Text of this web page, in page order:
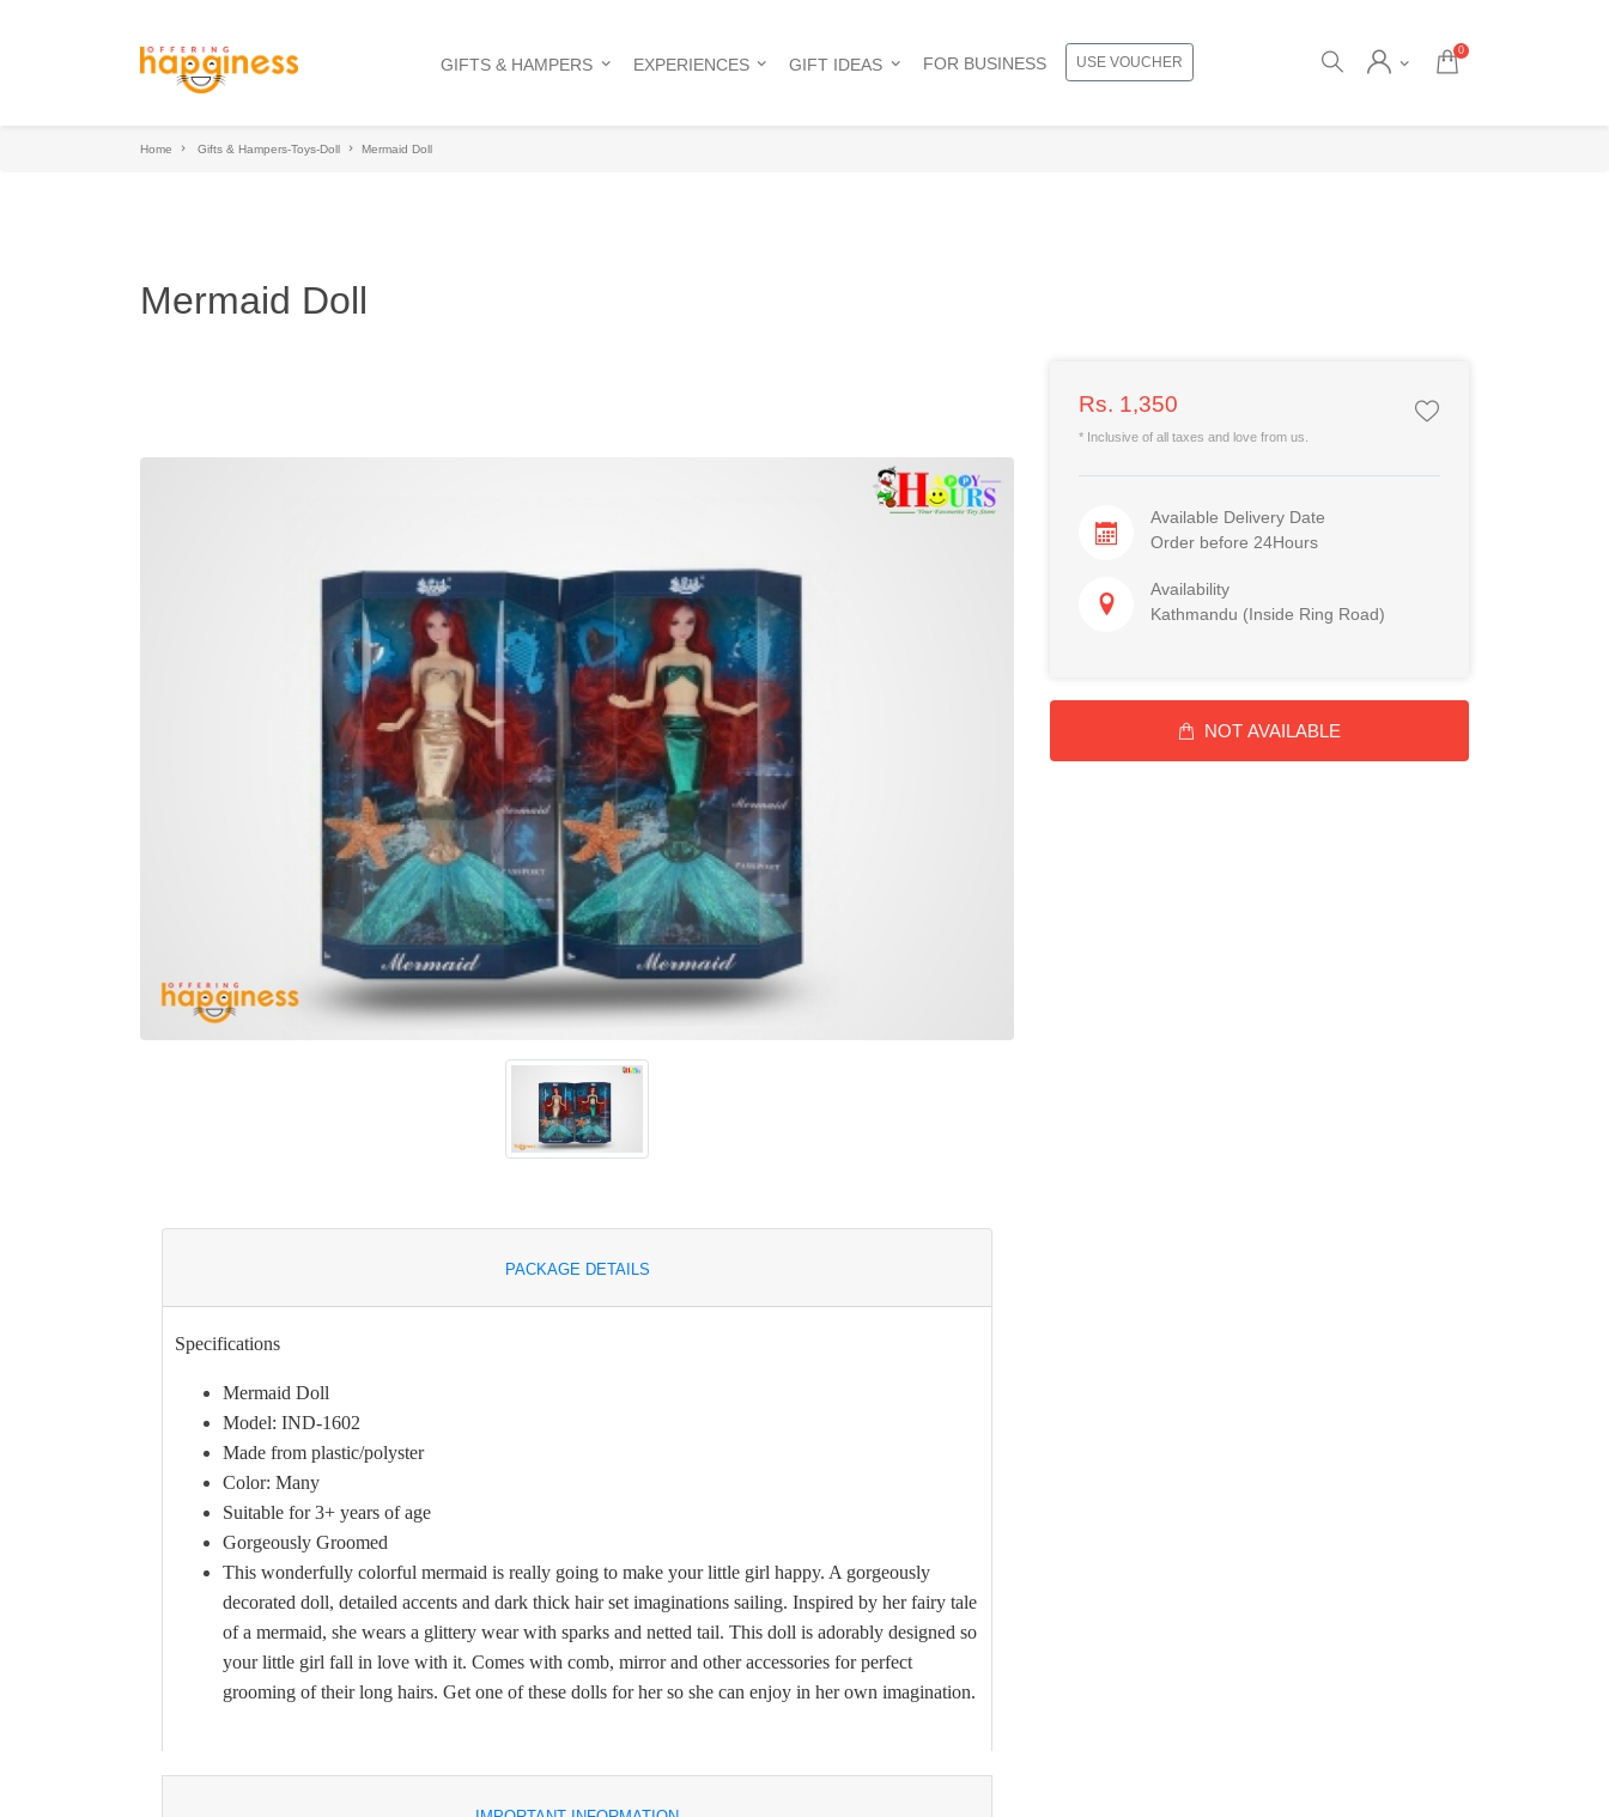
GIFTS & HAMPERS EXPERIENCES GIFT IDEAS FOR BUSINESS USE VOUCHER
0
Home Gifts & Hampers-Toys-Doll Mermaid Doll
Mermaid Doll
PACKAGE DETAILS
Specifications
Mermaid Doll
Model: IND-1602
Made from plastic/polyster
Color: Many
Suitable for 3+ years of age
Gorgeously Groomed
This wonderfully colorful mermaid is really going to make your little girl happy. A gorgeously
decorated doll, detailed accents and dark thick hair set imaginations sailing. Inspired by her fairy tale
of a mermaid, she wears a glittery wear with sparks and netted tail. This doll is adorably designed so
your little girl fall in love with it. Comes with comb, mirror and other accessories for perfect
grooming of their long hairs. Get one of these dolls for her so she can enjoy in her own imagination.
Rs. 1,350
* Inclusive of all taxes and love from us.
Available Delivery Date
Order before 24Hours
Availability
Kathmandu (Inside Ring Road)
NOT AVAILABLE